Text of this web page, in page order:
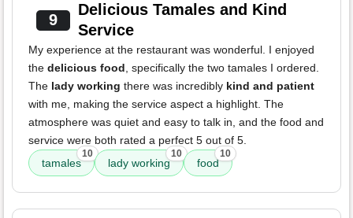
9
Delicious Tamales and Kind
Service
My experience at the restaurant was wonderful. I enjoyed
the delicious food, specifically the two tamales I ordered.
The lady working there was incredibly kind and patient
with me, making the service aspect a highlight. The
atmosphere was quiet and easy to talk in, and the food and
service were both rated a perfect 5 out of 5.
tamales
10
lady working
10
food
10